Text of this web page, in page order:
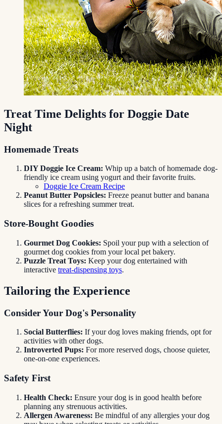
Treat Time Delights for Doggie Date
Night
Homemade Treats
DIY Doggie Ice Cream: Whip up a batch of homemade dog-
friendly ice cream using yogurt and their favorite fruits.
Doggie Ice Cream Recipe
Peanut Butter Popsicles: Freeze peanut butter and banana
slices for a refreshing summer treat.
Store-Bought Goodies
Gourmet Dog Cookies: Spoil your pup with a selection of
gourmet dog cookies from your local pet bakery.
Puzzle Treat Toys: Keep your dog entertained with
interactive treat-dispensing toys.
Tailoring the Experience
Consider Your Dog's Personality
Social Butterflies: If your dog loves making friends, opt for
activities with other dogs.
Introverted Pups: For more reserved dogs, choose quieter,
one-on-one experiences.
Safety First
Health Check: Ensure your dog is in good health before
planning any strenuous activities.
Allergen Awareness: Be mindful of any allergies your dog